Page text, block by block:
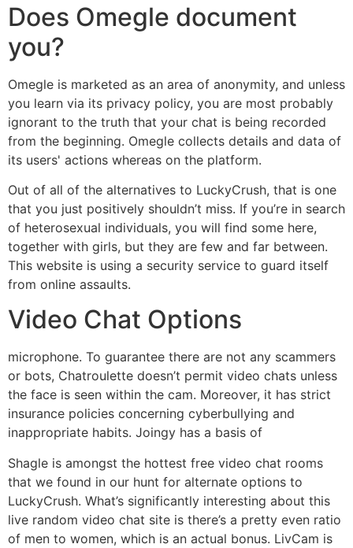
Does Omegle document
you?
Omegle is marketed as an area of anonymity, and unless
you learn via its privacy policy, you are most probably
ignorant to the truth that your chat is being recorded
from the beginning. Omegle collects details and data of
its users' actions whereas on the platform.
Out of all of the alternatives to LuckyCrush, that is one
that you just positively shouldn’t miss. If you’re in search
of heterosexual individuals, you will find some here,
together with girls, but they are few and far between.
This website is using a security service to guard itself
from online assaults.
Video Chat Options
microphone. To guarantee there are not any scammers
or bots, Chatroulette doesn’t permit video chats unless
the face is seen within the cam. Moreover, it has strict
insurance policies concerning cyberbullying and
inappropriate habits. Joingy has a basis of
Shagle is amongst the hottest free video chat rooms
that we found in our hunt for alternate options to
LuckyCrush. What’s significantly interesting about this
live random video chat site is there’s a pretty even ratio
of men to women, which is an actual bonus. LivCam is